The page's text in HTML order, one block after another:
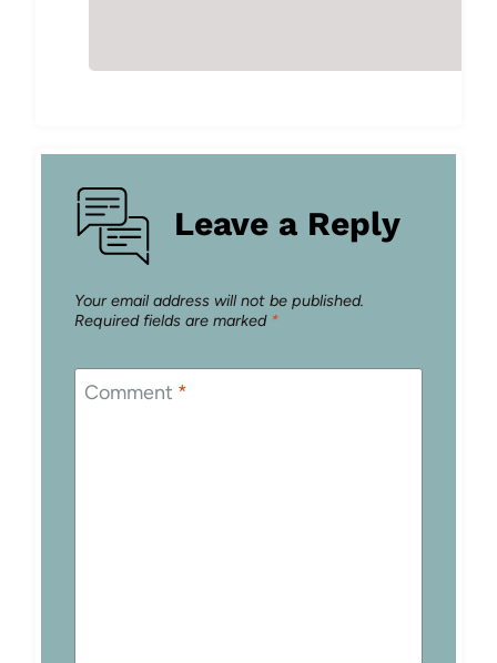
Leave a Reply
Your email address will not be published.
Required fields are marked *
Comment *